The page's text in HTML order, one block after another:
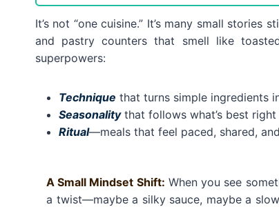
It’s not “one cuisine.” It’s many small
and pastry counters that smell like
superpowers:
Technique that turns simple ingredients
Seasonalitythat follows what’s best
Ritual—meals that feel paced, shared,
A Small Mindset Shift: When you see
a twist—maybe a silky sauce, maybe a